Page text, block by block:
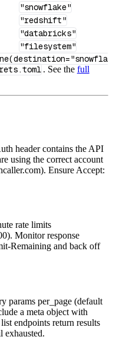
"snowflake"
"redshift"
"databricks"
"filesystem"
. See the full
header contains the API
using the correct account
Ensure Accept:
rate limits
Monitor response
Remaining and back off
params per_page (default
a meta object with
endpoints return results
exhausted.